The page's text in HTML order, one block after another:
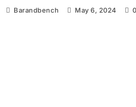
Barandbench May 6, 2024 0